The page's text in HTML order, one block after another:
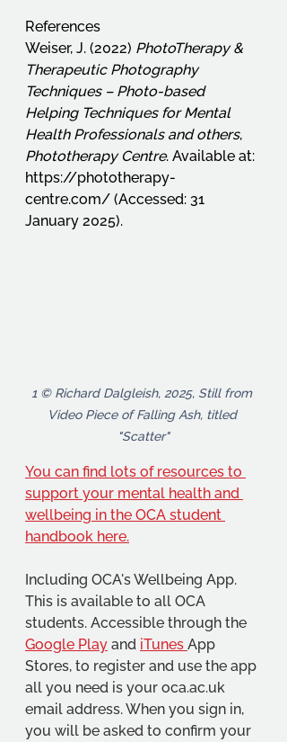
References
Weiser, J. (2022) PhotoTherapy &
Therapeutic Photography
Techniques – Photo-based
Helping Techniques for Mental
Health Professionals and others,
Phototherapy Centre. Available at:
https://phototherapy-
centre.com/ (Accessed: 31
January 2025).
1 © Richard Dalgleish, 2025, Still from
Video Piece of Falling Ash, titled
"Scatter"
You can find lots of resources to
support your mental health and
wellbeing in the OCA student
handbook here.
Including OCA's Wellbeing App.
This is available to all OCA
students. Accessible through the
Google Play and iTunes App
Stores, to register and use the app
all you need is your oca.ac.uk
email address. When you sign in,
you will be asked to confirm your